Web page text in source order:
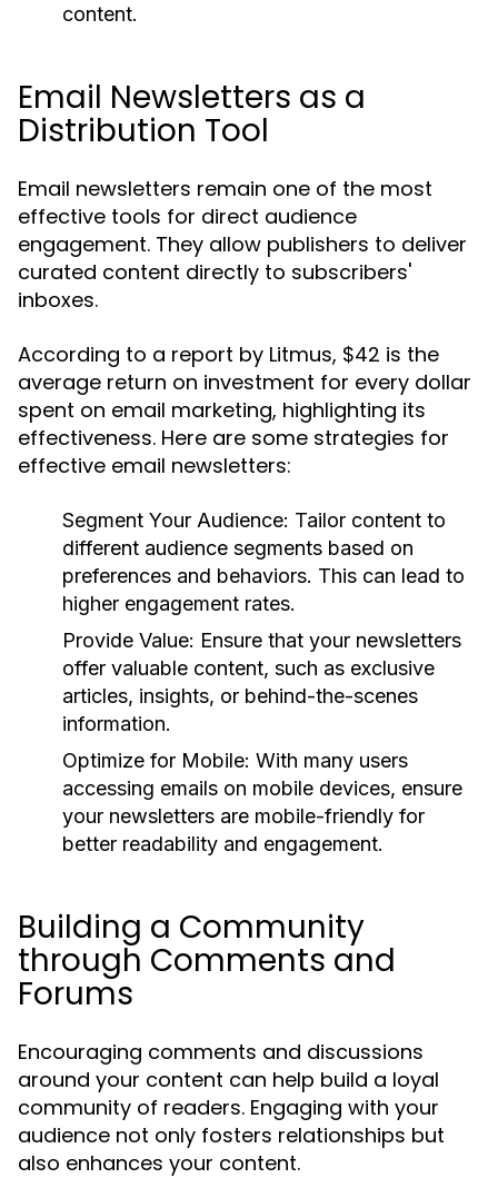
content.
Email Newsletters as a
Distribution Tool
Email newsletters remain one of the most
effective tools for direct audience
engagement. They allow publishers to deliver
curated content directly to subscribers'
inboxes.
According to a report by Litmus, $42 is the
average return on investment for every dollar
spent on email marketing, highlighting its
effectiveness. Here are some strategies for
effective email newsletters:
Segment Your Audience: Tailor content to
different audience segments based on
preferences and behaviors. This can lead to
higher engagement rates.
Provide Value: Ensure that your newsletters
offer valuable content, such as exclusive
articles, insights, or behind-the-scenes
information.
Optimize for Mobile: With many users
accessing emails on mobile devices, ensure
your newsletters are mobile-friendly for
better readability and engagement.
Building a Community
through Comments and
Forums
Encouraging comments and discussions
around your content can help build a loyal
community of readers. Engaging with your
audience not only fosters relationships but
also enhances your content.